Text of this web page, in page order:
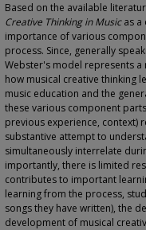
Based on the available
Creative Thinking in Musicas a
importance of various
process. Since, generally
Webster's model represents
how musical creative thinking
music education and the
these various component
previous experience, context)
substantive attempt to
simultaneously interrelate
importantly, there is limited
contributes to important
learning from the process,
songs they have written), the
development of musical